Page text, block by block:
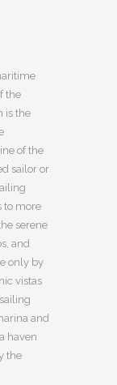
the
is the
of the
sailor or
to more
serene
and
only by
vistas
and
haven
the